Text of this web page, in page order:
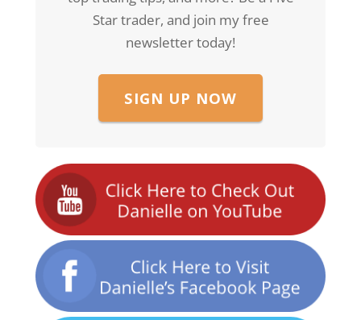
Star trader, and join my free
newsletter today!
SIGN UP NOW